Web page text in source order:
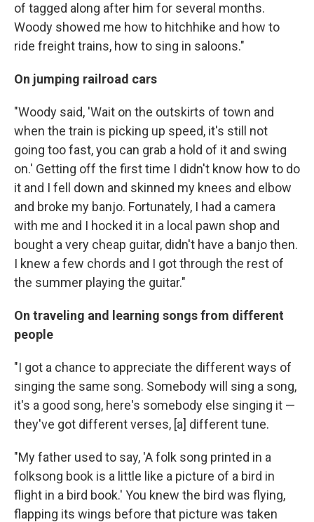
of tagged along after him for several months.
Woody showed me how to hitchhike and how to
ride freight trains, how to sing in saloons."
On jumping railroad cars
"Woody said, 'Wait on the outskirts of town and
when the train is picking up speed, it's still not
going too fast, you can grab a hold of it and swing
on.' Getting off the first time I didn't know how to do
it and I fell down and skinned my knees and elbow
and broke my banjo. Fortunately, I had a camera
with me and I hocked it in a local pawn shop and
bought a very cheap guitar, didn't have a banjo then.
I knew a few chords and I got through the rest of
the summer playing the guitar."
On traveling and learning songs from different
people
"I got a chance to appreciate the different ways of
singing the same song. Somebody will sing a song,
it's a good song, here's somebody else singing it —
they've got different verses, [a] different tune.
"My father used to say, 'A folk song printed in a
folksong book is a little like a picture of a bird in
flight in a bird book.' You knew the bird was flying,
flapping its wings before that picture was taken